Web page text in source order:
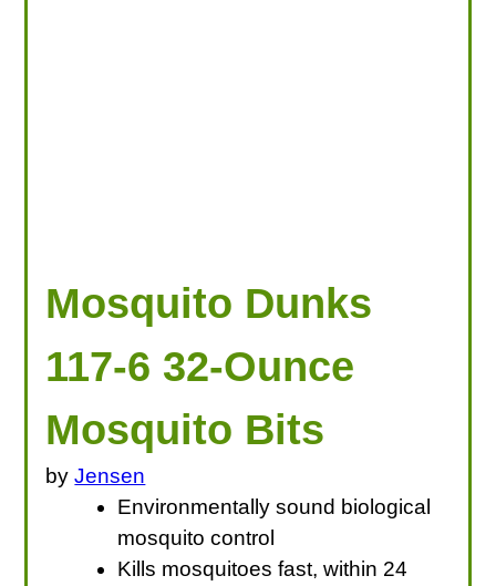
Mosquito Dunks
117-6 32-Ounce
Mosquito Bits
byJensen
Environmentally sound biological
mosquito control
Kills mosquitoes fast, within 24